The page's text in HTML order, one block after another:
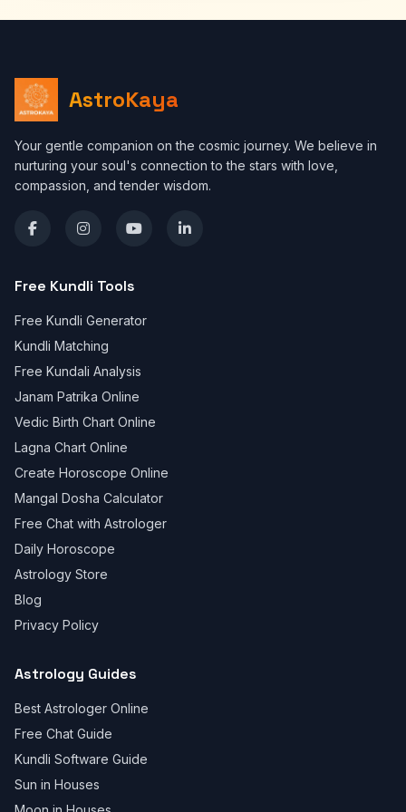
AstroKaya
Your gentle companion on the cosmic journey. We believe in
nurturing your soul's connection to the stars with love,
compassion, and tender wisdom.
Free Kundli Tools
Free Kundli Generator
Kundli Matching
Free Kundali Analysis
Janam Patrika Online
Vedic Birth Chart Online
Lagna Chart Online
Create Horoscope Online
Mangal Dosha Calculator
Free Chat with Astrologer
Daily Horoscope
Astrology Store
Blog
Privacy Policy
Astrology Guides
Best Astrologer Online
Free Chat Guide
Kundli Software Guide
Sun in Houses